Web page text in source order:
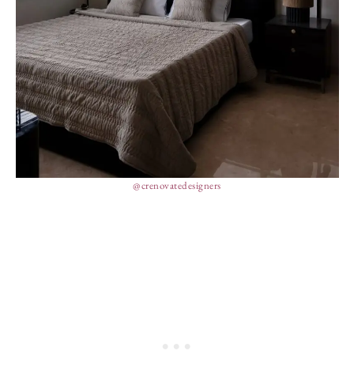
@crenovatedesigners